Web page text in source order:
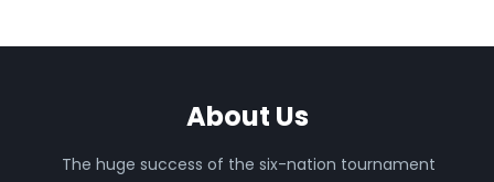
About Us
The huge success of the six-nation tournament